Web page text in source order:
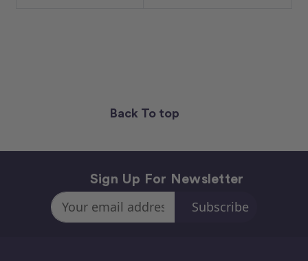
Back To top
Sign Up For Newsletter
Email
Address